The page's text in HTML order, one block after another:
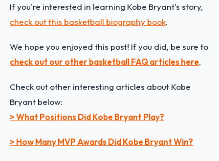
If you're interested in learning Kobe Bryant's story,
check out this basketball biography book.
We hope you enjoyed this post! If you did, be sure to
check out our other basketball FAQ articles here.
Check out other interesting articles about Kobe
Bryant below:
> What Positions Did Kobe Bryant Play?
> How Many MVP Awards Did Kobe Bryant Win?